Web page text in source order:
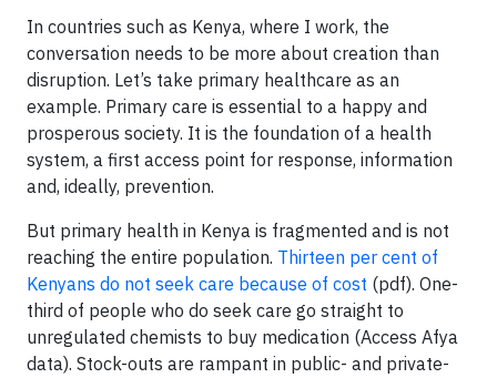
In countries such as Kenya, where I work, the
conversation needs to be more about creation than
disruption. Let’s take primary healthcare as an
example. Primary care is essential to a happy and
prosperous society. It is the foundation of a health
system, a first access point for response, information
and, ideally, prevention.
But primary health in Kenya is fragmented and is not
reaching the entire population. Thirteen per cent of
Kenyans do not seek care because of cost (pdf). One-
third of people who do seek care go straight to
unregulated chemists to buy medication (Access Afya
data). Stock-outs are rampant in public- and private-